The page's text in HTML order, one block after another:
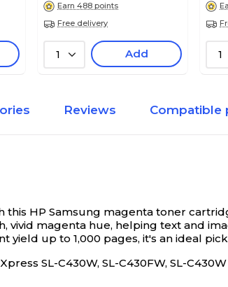
Earn 488 points
Free delivery
1 Add 1
Reviews Compatible
this HP Samsung magenta toner
vivid magenta hue, helping text and
yield up to 1,000 pages, it's an ideal
SL-C430W, SL-C430FW, SL-C430W